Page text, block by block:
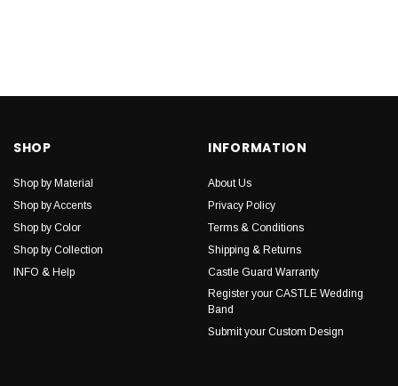
SHOP
Shop by Material
Shop by Accents
Shop by Color
Shop by Collection
INFO & Help
INFORMATION
About Us
Privacy Policy
Terms & Conditions
Shipping & Returns
Castle Guard Warranty
Register your CASTLE Wedding
Band
Submit your Custom Design